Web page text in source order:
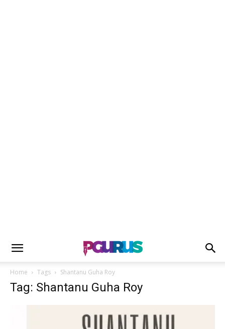
Home Tags Shantanu Guha Roy
Tag: Shantanu Guha Roy